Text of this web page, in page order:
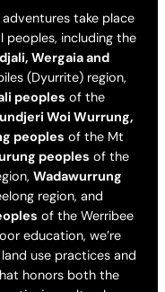
take place
peoples, including the
Wergaia and
(Dyurrite) region,
peoples of the
Woi Wurrung,
peoples of the Mt
peoples of the
Wadawurrung
region, and
of the Werribee
education, we’re
use practices and
honors both the